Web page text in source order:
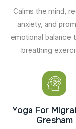
Calms the mind,
anxiety, and
emotional balance
breathing
Yoga For
Gresham